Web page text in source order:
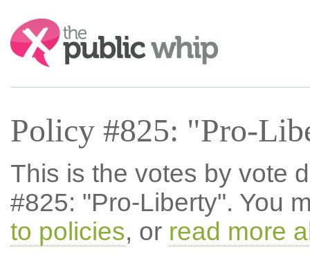
Search:
Policy #825: "Pro-
This is the votes by vote
#825: "Pro-Liberty". You
to policies, or read more